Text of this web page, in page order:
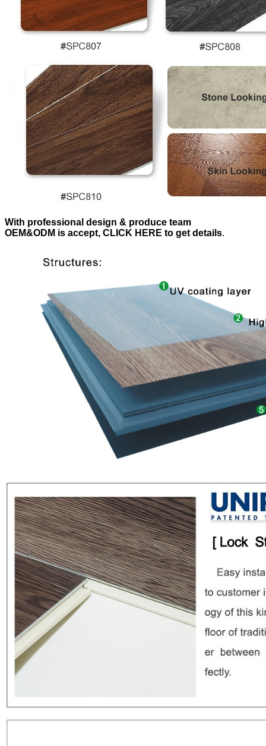
With professional design & produce team
OEM&ODM is accept, CLICK HERE to get details.